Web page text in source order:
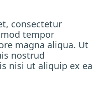
consectetur
tempor
magna aliqua. Ut
nostrud
nisi ut aliquip ex ea